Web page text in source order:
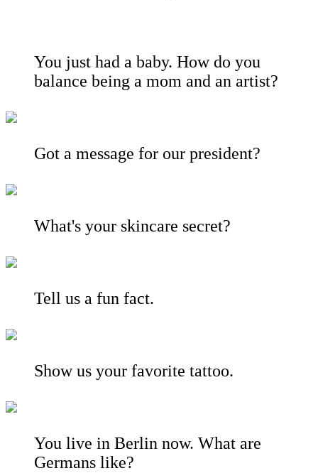
You just had a baby. How do you
balance being a mom and an artist?
Got a message for our president?
What's your skincare secret?
Tell us a fun fact.
Show us your favorite tattoo.
You live in Berlin now. What are
Germans like?